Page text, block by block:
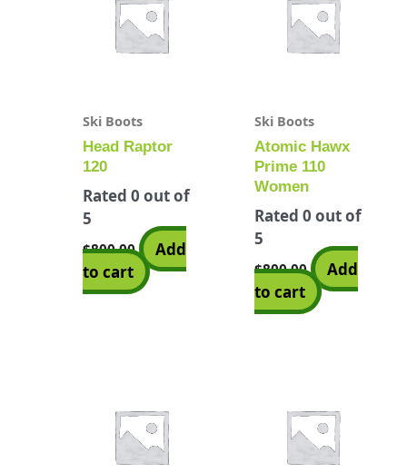
Ski Boots
Head Raptor
120
Rated0 out of
5
$800.00
Add
to cart
Ski Boots
Atomic Hawx
Prime 110
Women
Rated 0 out of
5
$800.00
Add
to cart